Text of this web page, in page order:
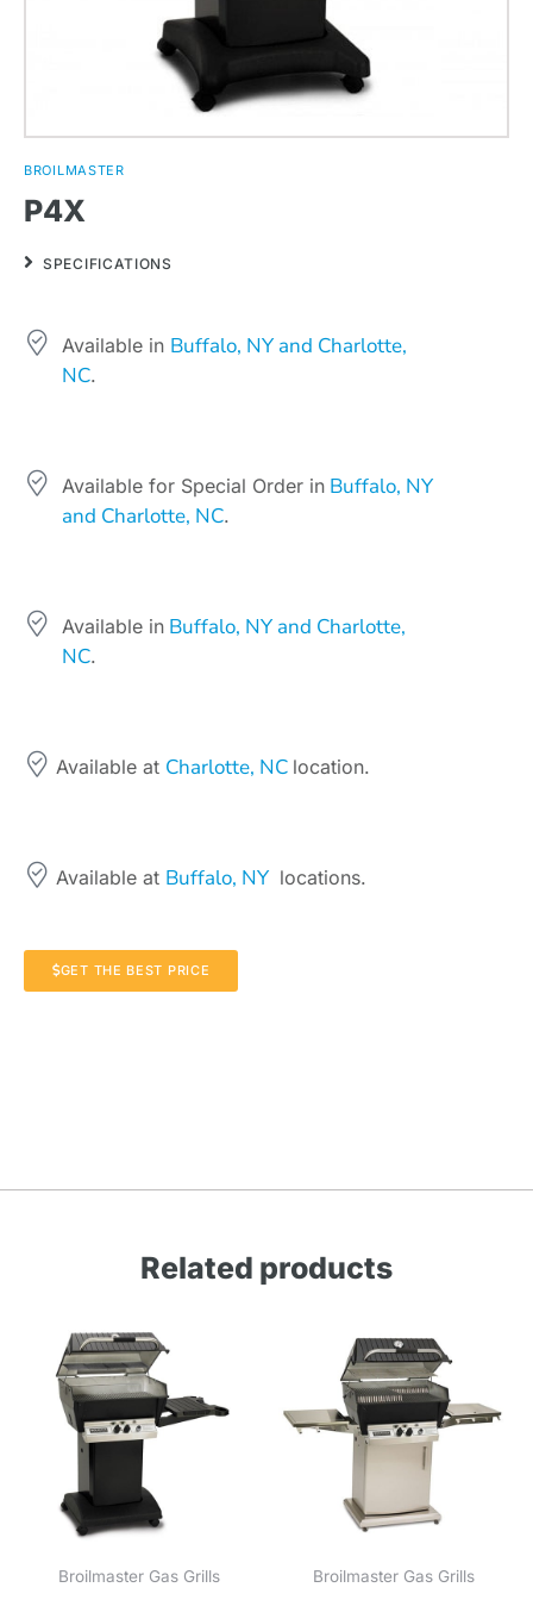
BROILMASTER
P4X
SPECIFICATIONS
Available in Buffalo, NY and Charlotte,
NC.
Available for Special Order in Buffalo, NY
and Charlotte, NC.
Available in Buffalo, NY and Charlotte,
NC.
Available at Charlotte, NC location.
Available at Buffalo, NY locations.
GET THE BEST PRICE
Related products
Broilmaster Gas Grills Broilmaster Gas Grills